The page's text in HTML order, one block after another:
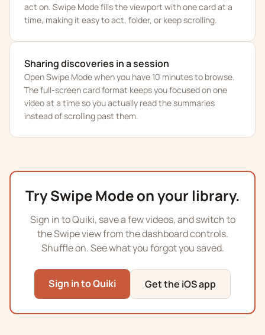
act on. Swipe Mode fills the viewport with one card at a
time, making it easy to act, folder, or keep scrolling.
Sharing discoveries in a session
Open Swipe Mode when you have 10 minutes to browse.
The full-screen card format keeps you focused on one
video at a time so you actually read the summaries
instead of scrolling past them.
Try Swipe Mode on your library.
Sign in to Quiki, save a few videos, and switch to
the Swipe view from the dashboard controls.
Shuffle on. See what you forgot you saved.
Sign in to Quiki Get the iOS app